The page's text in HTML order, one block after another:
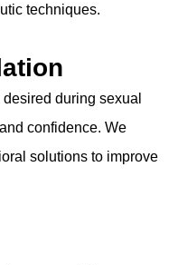
techniques.
during sexual
confidence. We
solutions to improve